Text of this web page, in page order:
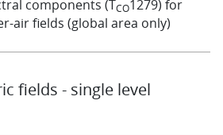
components (TCO1279) for
air fields (global area only)
fields - single level